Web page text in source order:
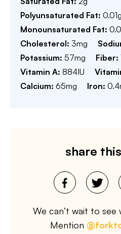
Polyunsaturated Fat: 0.01g
Monounsaturated Fat:
Cholesterol: 3mg
Potassium: 57mg Fiber:
Vitamin A: 884IU
Calcium: 65mg Iron: 0.4
share
We can’t wait to see
Mention